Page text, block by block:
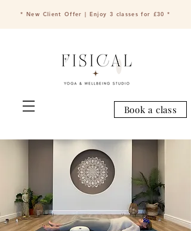
* New Client Offer | Enjoy 3 classes for £30 *
Book a class